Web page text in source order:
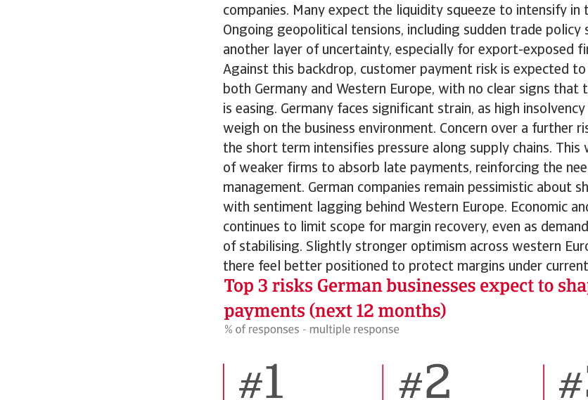
companies. Many expect the liquidity squeeze to intensify in
Ongoing geopolitical tensions, including sudden trade policy
another layer of uncertainty, especially for export-exposed
Against this backdrop, customer payment risk is expected
both Germany and Western Europe, with no clear signs that
is easing. Germany faces significant strain, as high
weigh on the business environment. Concern over a further
the short term intensifies pressure along supply chains.
of weaker firms to absorb late payments, reinforcing the
management. German companies remain pessimistic about
with sentiment lagging behind Western Europe. Economic
continues to limit scope for margin recovery, even as
of stabilising. Slightly stronger optimism across western
there feel better positioned to protect margins under